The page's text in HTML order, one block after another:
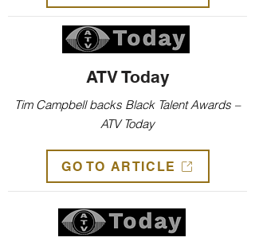
ATV Today
Tim Campbell backs Black Talent Awards –
ATV Today
GO TO ARTICLE